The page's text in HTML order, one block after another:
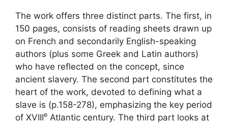
The work offers three distinct parts. The first, in
150 pages, consists of reading sheets drawn up
on French and secondarily English-speaking
authors (plus some Greek and Latin authors)
who have reflected on the concept, since
ancient slavery. The second part constitutes the
heart of the work, devoted to defining what a
slave is (p.158-278), emphasizing the key period
of XVIIIe Atlantic century. The third part looks at